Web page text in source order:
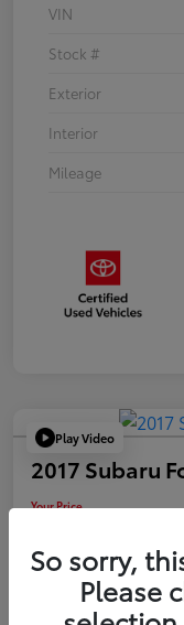
VIN
Stock #
Exterior
Interior
Mileage
Play Video
2017 Subaru
Your Price
Disclosure
So sorry,
Please